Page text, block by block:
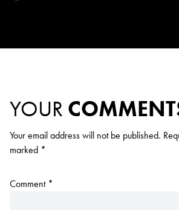
YOUR
Your email address will not be published.
marked *
Comment *